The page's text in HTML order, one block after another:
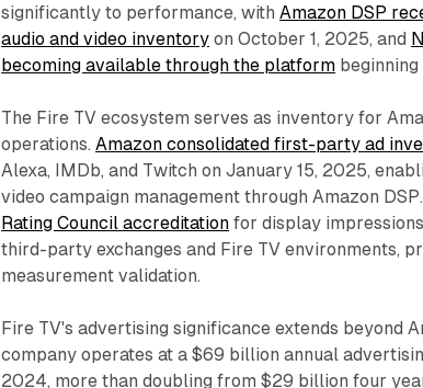
significantly to performance, withAmazon DSP
audio and video inventory on October 1, 2025, and
becoming available through the platform
The Fire TV ecosystem serves as inventory for
operations.Amazon consolidated first-party ad
Alexa, IMDb, and Twitch on January 15, 2025,
video campaign management through Amazon
Rating Council accreditation for display
third-party exchanges and Fire TV environments,
measurement validation.
Fire TV's advertising significance extends beyond
company operates at a $69 billion annual
2024, more than doubling from $29 billion four